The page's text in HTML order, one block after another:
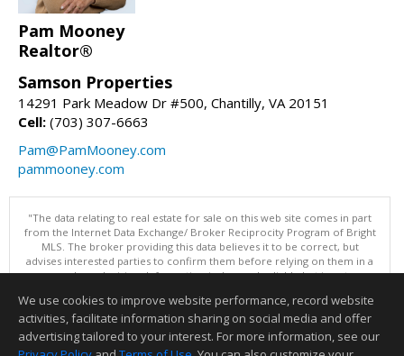
Pam Mooney
Realtor®
Samson Properties
14291 Park Meadow Dr #500, Chantilly, VA 20151
Cell: (703) 307-6663
Pam@PamMooney.com
pammooney.com
"The data relating to real estate for sale on this web site comes in part
from the Internet Data Exchange/ Broker Reciprocity Program of Bright
MLS. The broker providing this data believes it to be correct, but
advises interested parties to confirm them before relying on them in a
purchase decision. Information is deemed reliable but is not
Data updated as of: 08/07/2026 03:07 PM"
Information deemed reliable but not guaranteed to be accurate.
We use cookies to improve website performance, record website
activities, facilitate information sharing on social media and offer
advertising tailored to your interest. For more information, see our